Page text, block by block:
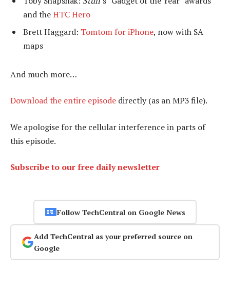
and theHTC Hero
Brett Haggard: Tomtom for iPhone, now with SA
maps
And much more…
Download the entire episode directly (as an MP3 file).
We apologise for the cellular interference in parts of
this episode.
Subscribe to our free daily newsletter
Follow TechCentral on Google News
Add TechCentral as your preferred source on
Google